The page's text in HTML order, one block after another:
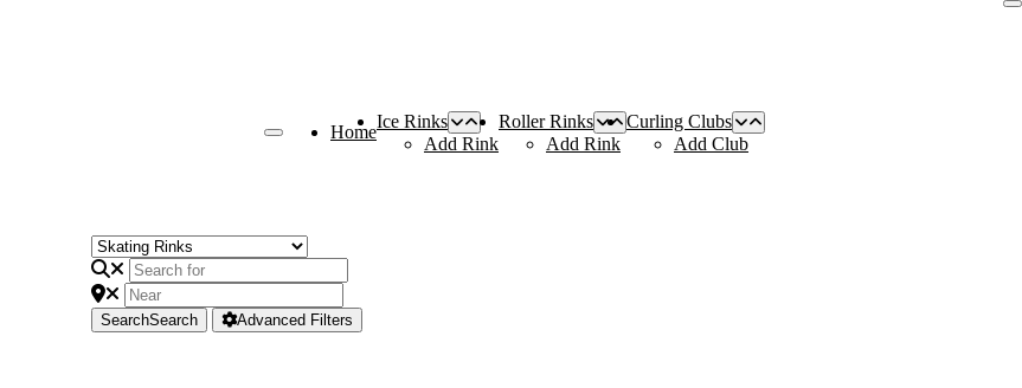
Home
Ice Rinks
Add Rink
Roller Rinks
Add Rink
Curling Clubs
Add Club
SearchSearch Advanced Filters